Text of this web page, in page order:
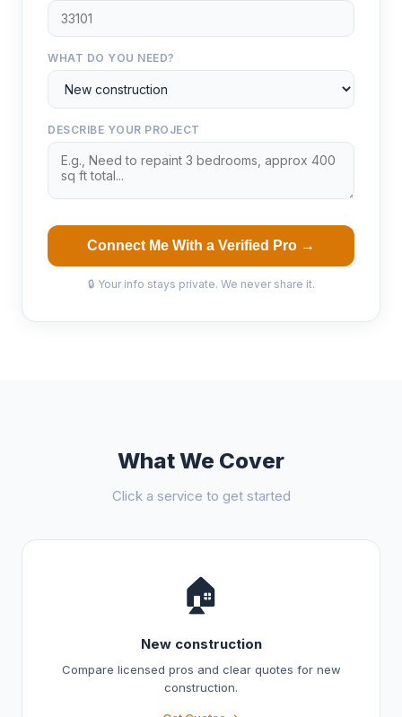
WHAT DO YOU NEED?
DESCRIBE YOUR PROJECT
Connect Me With a Verified Pro →
🔒 Your info stays private. We never share it.
What We Cover
Click a service to get started
🏠
New construction
Compare licensed pros and clear quotes for new
construction.